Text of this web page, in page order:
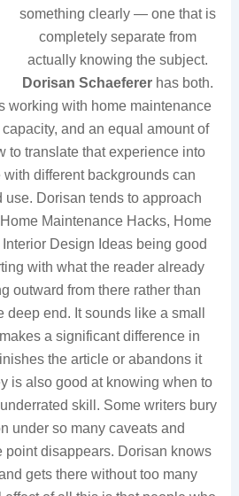
something clearly — one that is
completely separate from
actually knowing the subject.
Dorisan Schaeferer has both.
working with home maintenance
and an equal amount of
to translate that experience into
different backgrounds can
use. Dorisan tends to approach
Maintenance Hacks, Home
Design Ideas being good
with what the reader already
outward from there rather than
end. It sounds like a small
a significant difference in
the article or abandons it
is also good at knowing when to
skill. Some writers bury
under so many caveats and
point disappears. Dorisan knows
gets there without too many